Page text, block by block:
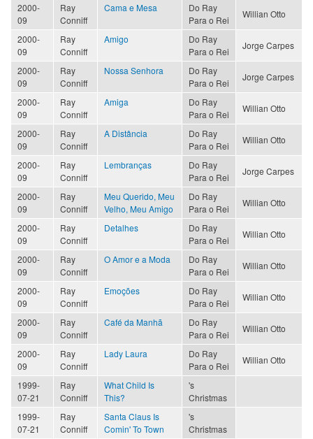
2000-
09
Ray
Conniff
Cama e Mesa
Do Ray
Para o Rei
Willian Otto
2000-
09
Ray
Conniff
Amigo
Do Ray
Para o Rei
Jorge Carpes
2000-
09
Ray
Conniff
Nossa Senhora
Do Ray
Para o Rei
Jorge Carpes
2000-
09
Ray
Conniff
Amiga
Do Ray
Para o Rei
Willian Otto
2000-
09
Ray
Conniff
A Distância
Do Ray
Para o Rei
Willian Otto
2000-
09
Ray
Conniff
Lembranças
Do Ray
Para o Rei
Jorge Carpes
2000-
09
Ray
Conniff
Meu Querido, Meu
Velho, Meu Amigo
Do Ray
Para o Rei
Willian Otto
2000-
09
Ray
Conniff
Detalhes
Do Ray
Para o Rei
Willian Otto
2000-
09
Ray
Conniff
O Amor e a Moda
Do Ray
Para o Rei
Willian Otto
2000-
09
Ray
Conniff
Emoções
Do Ray
Para o Rei
Willian Otto
2000-
09
Ray
Conniff
Café da Manhã
Do Ray
Para o Rei
Willian Otto
2000-
09
Ray
Conniff
Lady Laura
Do Ray
Para o Rei
Willian Otto
1999-
07-21
Ray
Conniff
What Child Is
This?
's
Christmas
1999-
07-21
Ray
Conniff
Santa Claus Is
Comin' To Town
's
Christmas